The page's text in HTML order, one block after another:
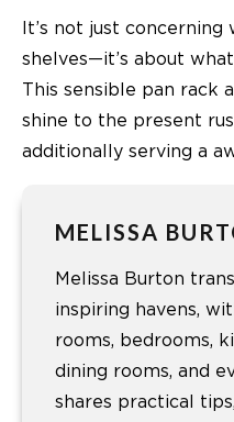
It’s not just
shelves—it’s about
This sensible pan rack
shine to the present
additionally serving a
MELISSA
Melissa Burton
inspiring havens,
rooms, bedrooms,
dining rooms, and
shares practical